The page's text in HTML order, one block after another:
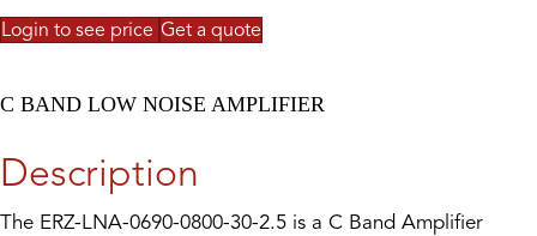
Login to see price Get a quote
C BAND LOW NOISE AMPLIFIER
Description
The ERZ-LNA-0690-0800-30-2.5 is a C Band Amplifier